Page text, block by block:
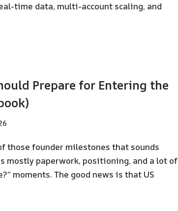
time data, multi-account scaling, and
Prepare for Entering the
those founder milestones that sounds
mostly paperwork, positioning, and a lot of
moments. The good news is that US